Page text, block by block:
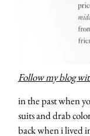
Follow my blog
in the past when
suits and drab
back when i lived